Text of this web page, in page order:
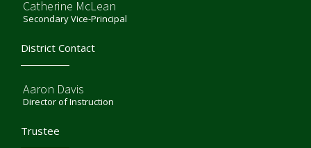
Catherine McLean
Secondary Vice-Principal
District Contact
Aaron Davis
Director of Instruction
Trustee